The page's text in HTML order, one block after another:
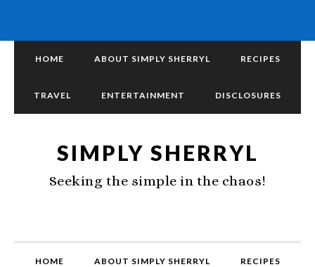
HOME ABOUT SIMPLY SHERRYL RECIPES
TRAVEL ENTERTAINMENT DISCLOSURES
SIMPLY SHERRYL
Seeking the simple in the chaos!
HOME ABOUT SIMPLY SHERRYL RECIPES